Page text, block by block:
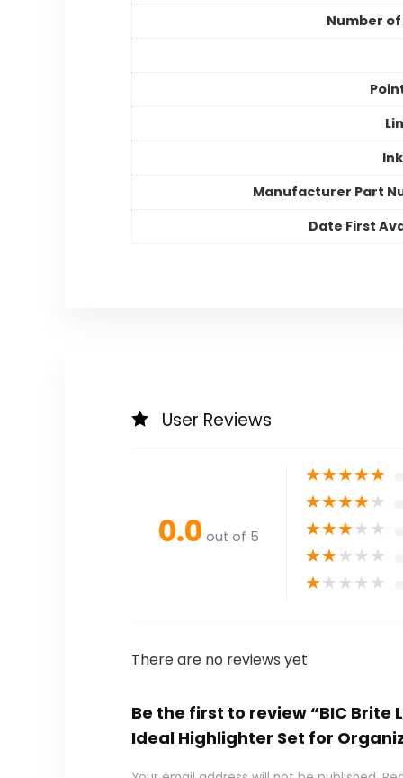
Number
Manufacturer Part
Date First
User Reviews
0.0 out of 5
★★★★★
★★★★★
★★★★★
★★★★★
★★★★★
There are no reviews yet.
Be the first to review “BIC Brite
Ideal Highlighter Set for